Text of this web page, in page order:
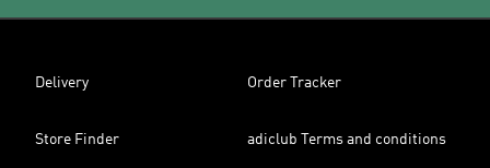
Delivery Order Tracker
Store Finder adiclub Terms and conditions